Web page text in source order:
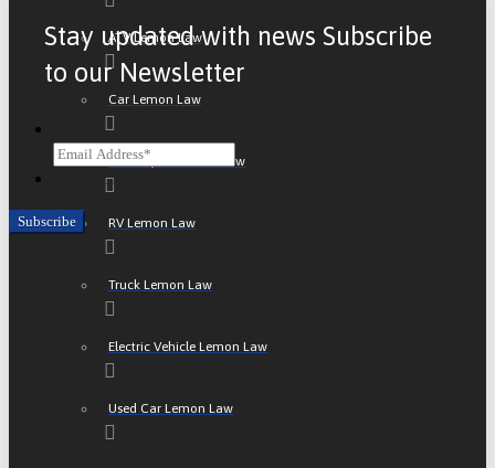
ATV Lemon Law
Car Lemon Law
Motorcycle Lemon Law
RV Lemon Law
Truck Lemon Law
Electric Vehicle Lemon Law
Used Car Lemon Law
Stay updated with news Subscribe
to our Newsletter
CAPTCHA